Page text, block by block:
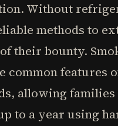
Without
methods to
their bounty.
common features
allowing
to a year using